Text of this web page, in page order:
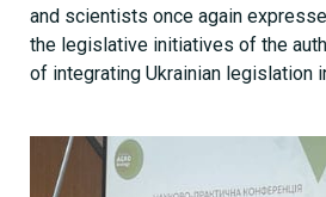
and scientists once again
the legislative initiatives of the
of integrating Ukrainian legislation